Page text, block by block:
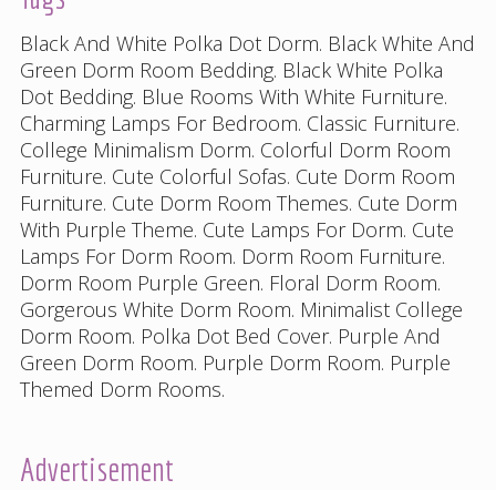
Black And White Polka Dot Dorm. Black White And
Green Dorm Room Bedding. Black White Polka
Dot Bedding. Blue Rooms With White Furniture.
Charming Lamps For Bedroom. Classic Furniture.
College Minimalism Dorm. Colorful Dorm Room
Furniture. Cute Colorful Sofas. Cute Dorm Room
Furniture. Cute Dorm Room Themes. Cute Dorm
With Purple Theme. Cute Lamps For Dorm. Cute
Lamps For Dorm Room. Dorm Room Furniture.
Dorm Room Purple Green. Floral Dorm Room.
Gorgerous White Dorm Room. Minimalist College
Dorm Room. Polka Dot Bed Cover. Purple And
Green Dorm Room. Purple Dorm Room. Purple
Themed Dorm Rooms.
Advertisement